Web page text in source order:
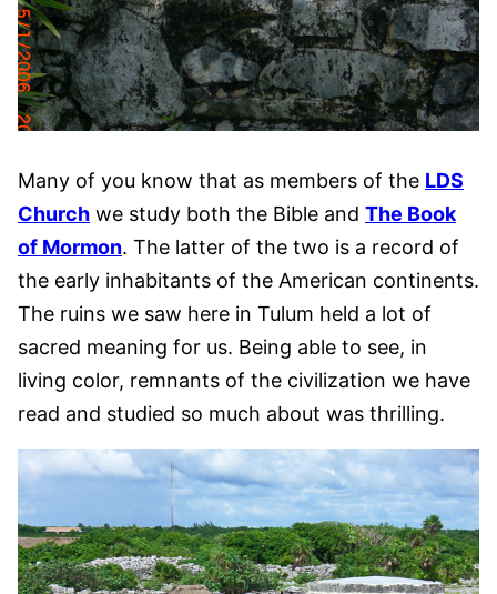
Many of you know that as members of the LDS
Church we study both the Bible and The Book
of Mormon. The latter of the two is a record of
the early inhabitants of the American continents.
The ruins we saw here in Tulum held a lot of
sacred meaning for us. Being able to see, in
living color, remnants of the civilization we have
read and studied so much about was thrilling.